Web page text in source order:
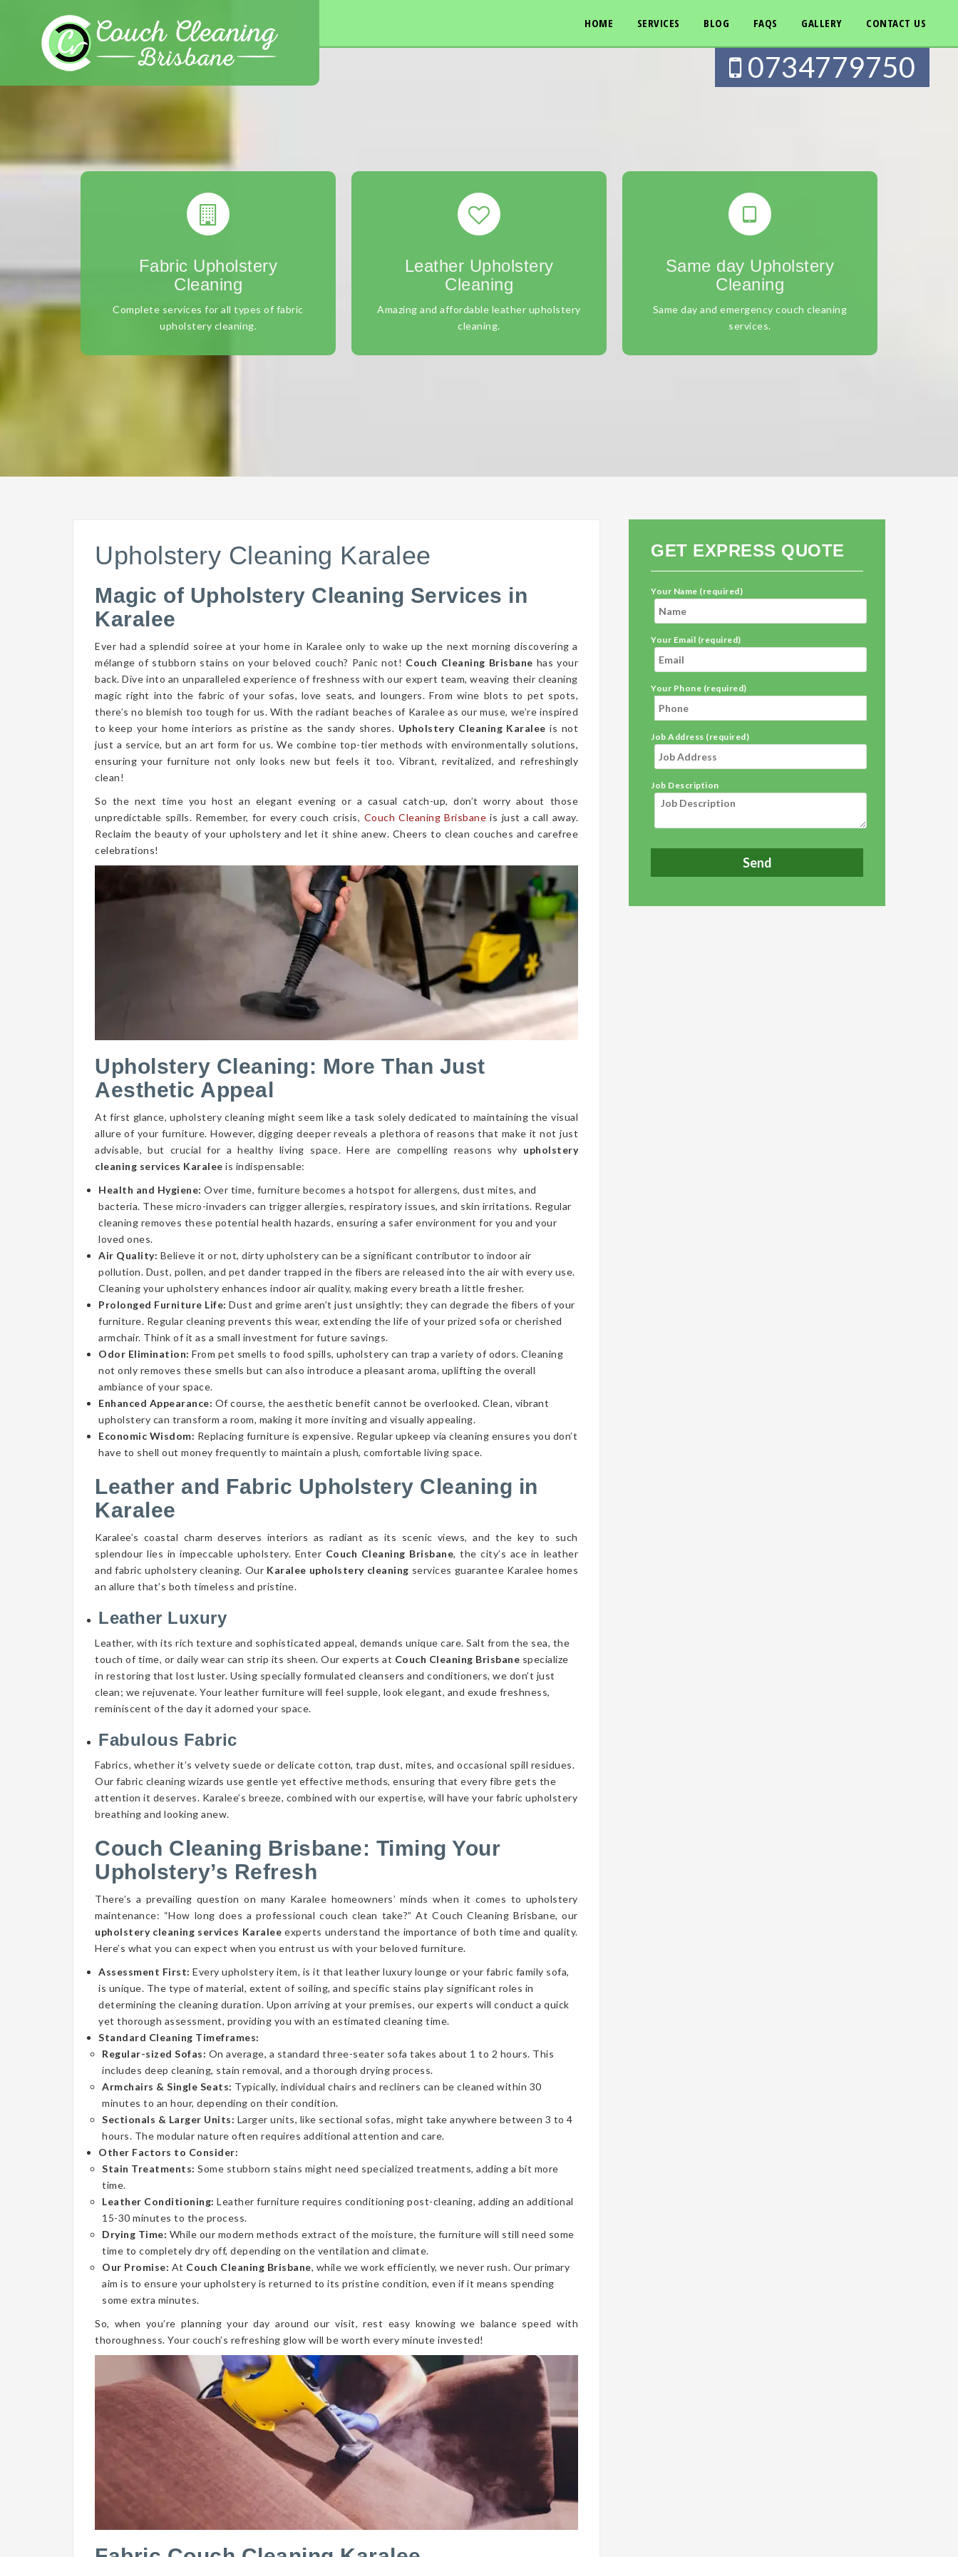
HOME SERVICES BLOG FAQS GALLERY CONTACT US
0734779750
Fabric Upholstery
Cleaning
Complete services for all types of fabric
upholstery cleaning.
Leather Upholstery
Cleaning
Amazing and affordable leather upholstery
cleaning.
Same day Upholstery
Cleaning
Same day and emergency couch cleaning
services.
Upholstery Cleaning Karalee
Magic of Upholstery Cleaning Services in
Karalee
Ever had a splendid soiree at your home in Karalee only to wake up the next morning discovering a
mélange of stubborn stains on your beloved couch? Panic not! Couch Cleaning Brisbane has your
back. Dive into an unparalleled experience of freshness with our expert team, weaving their cleaning
magic right into the fabric of your sofas, love seats, and loungers. From wine blots to pet spots,
there’s no blemish too tough for us. With the radiant beaches of Karalee as our muse, we’re inspired
to keep your home interiors as pristine as the sandy shores. Upholstery Cleaning Karalee is not
just a service, but an art form for us. We combine top-tier methods with environmentally solutions,
ensuring your furniture not only looks new but feels it too. Vibrant, revitalized, and refreshingly
clean!
So the next time you host an elegant evening or a casual catch-up, don’t worry about those
unpredictable spills. Remember, for every couch crisis, Couch Cleaning Brisbane is just a call away.
Reclaim the beauty of your upholstery and let it shine anew. Cheers to clean couches and carefree
celebrations!
Upholstery Cleaning: More Than Just
Aesthetic Appeal
At first glance, upholstery cleaning might seem like a task solely dedicated to maintaining the visual
allure of your furniture. However, digging deeper reveals a plethora of reasons that make it not just
advisable, but crucial for a healthy living space. Here are compelling reasons why upholstery
cleaning services Karalee is indispensable:
Health and Hygiene: Over time, furniture becomes a hotspot for allergens, dust mites, and
bacteria. These micro-invaders can trigger allergies, respiratory issues, and skin irritations. Regular
cleaning removes these potential health hazards, ensuring a safer environment for you and your
loved ones.
Air Quality: Believe it or not, dirty upholstery can be a significant contributor to indoor air
pollution. Dust, pollen, and pet dander trapped in the fibers are released into the air with every use.
Cleaning your upholstery enhances indoor air quality, making every breath a little fresher.
Prolonged Furniture Life: Dust and grime aren’t just unsightly; they can degrade the fibers of your
furniture. Regular cleaning prevents this wear, extending the life of your prized sofa or cherished
armchair. Think of it as a small investment for future savings.
Odor Elimination: From pet smells to food spills, upholstery can trap a variety of odors. Cleaning
not only removes these smells but can also introduce a pleasant aroma, uplifting the overall
ambiance of your space.
Enhanced Appearance: Of course, the aesthetic benefit cannot be overlooked. Clean, vibrant
upholstery can transform a room, making it more inviting and visually appealing.
Economic Wisdom: Replacing furniture is expensive. Regular upkeep via cleaning ensures you don’t
have to shell out money frequently to maintain a plush, comfortable living space.
Leather and Fabric Upholstery Cleaning in
Karalee
Karalee’s coastal charm deserves interiors as radiant as its scenic views, and the key to such
splendour lies in impeccable upholstery. Enter Couch Cleaning Brisbane, the city’s ace in leather
and fabric upholstery cleaning. Our Karalee upholstery cleaning services guarantee Karalee homes
an allure that’s both timeless and pristine.
Leather Luxury
Leather, with its rich texture and sophisticated appeal, demands unique care. Salt from the sea, the
touch of time, or daily wear can strip its sheen. Our experts at Couch Cleaning Brisbane specialize
in restoring that lost luster. Using specially formulated cleansers and conditioners, we don’t just
clean; we rejuvenate. Your leather furniture will feel supple, look elegant, and exude freshness,
reminiscent of the day it adorned your space.
Fabulous Fabric
Fabrics, whether it’s velvety suede or delicate cotton, trap dust, mites, and occasional spill residues.
Our fabric cleaning wizards use gentle yet effective methods, ensuring that every fibre gets the
attention it deserves. Karalee’s breeze, combined with our expertise, will have your fabric upholstery
breathing and looking anew.
Couch Cleaning Brisbane: Timing Your
Upholstery’s Refresh
There’s a prevailing question on many Karalee homeowners’ minds when it comes to upholstery
maintenance: “How long does a professional couch clean take?” At Couch Cleaning Brisbane, our
upholstery cleaning services Karalee experts understand the importance of both time and quality.
Here’s what you can expect when you entrust us with your beloved furniture.
Assessment First: Every upholstery item, is it that leather luxury lounge or your fabric family sofa,
is unique. The type of material, extent of soiling, and specific stains play significant roles in
determining the cleaning duration. Upon arriving at your premises, our experts will conduct a quick
yet thorough assessment, providing you with an estimated cleaning time.
Standard Cleaning Timeframes:
Regular-sized Sofas: On average, a standard three-seater sofa takes about 1 to 2 hours. This
includes deep cleaning, stain removal, and a thorough drying process.
Armchairs & Single Seats: Typically, individual chairs and recliners can be cleaned within 30
minutes to an hour, depending on their condition.
Sectionals & Larger Units: Larger units, like sectional sofas, might take anywhere between 3 to 4
hours. The modular nature often requires additional attention and care.
Other Factors to Consider:
Stain Treatments: Some stubborn stains might need specialized treatments, adding a bit more
time.
Leather Conditioning: Leather furniture requires conditioning post-cleaning, adding an additional
15-30 minutes to the process.
Drying Time: While our modern methods extract of the moisture, the furniture will still need some
time to completely dry off, depending on the ventilation and climate.
Our Promise: At Couch Cleaning Brisbane, while we work efficiently, we never rush. Our primary
aim is to ensure your upholstery is returned to its pristine condition, even if it means spending
some extra minutes.
So, when you’re planning your day around our visit, rest easy knowing we balance speed with
thoroughness. Your couch’s refreshing glow will be worth every minute invested!
GET EXPRESS QUOTE
Your Name (required)
Your Email (required)
Your Phone (required)
Job Address (required)
Job Description